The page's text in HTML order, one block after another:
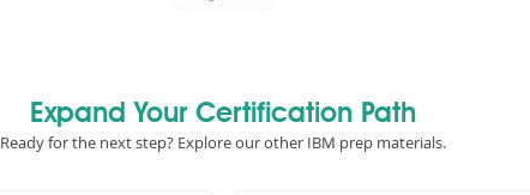
Expand Your Certification Path
Ready for the next step? Explore our other IBM prep materials.